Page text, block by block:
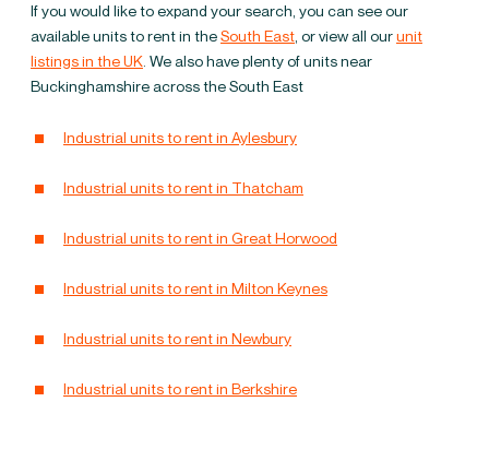
warehouses to let in
Buckinghamshire
If you would like to expand your search, you can see our
available units to rent in theSouth East , or view all ourunit
listings in the UK . We also have plenty of units near
Buckinghamshire across the South East
Industrial units to rent in Aylesbury
Industrial units to rent in Thatcham
Industrial units to rent in Great Horwood
Industrial units to rent in Milton Keynes
Industrial units to rent in Newbury
Industrial units to rent in Berkshire